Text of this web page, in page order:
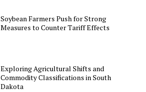
Soybean Farmers Push for Strong
Measures to Counter Tariff Effects
Exploring Agricultural Shifts and
Commodity Classifications in South
Dakota